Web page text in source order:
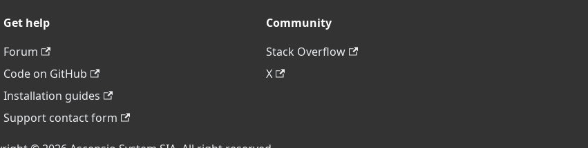
Get help
Forum
Code on GitHub
Installation guides
Support contact form
Community
Stack Overflow
X